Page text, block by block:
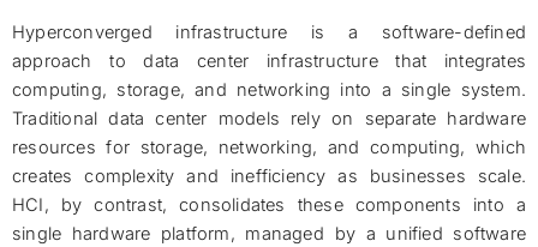
Hyperconverged infrastructure is a software-defined
approach to data center infrastructure that integrates
computing, storage, and networking into a single system.
Traditional data center models rely on separate hardware
resources for storage, networking, and computing, which
creates complexity and inefficiency as businesses scale.
HCI, by contrast, consolidates these components into a
single hardware platform, managed by a unified software